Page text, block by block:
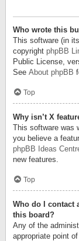
Who wrote this
This software (in
copyright phpBB
Public License,
See About phpBB
Top
Why isn’t X
This software was
you believe a
phpBB Ideas
new features.
Top
Who do I contact
this board?
Any of the
appropriate point